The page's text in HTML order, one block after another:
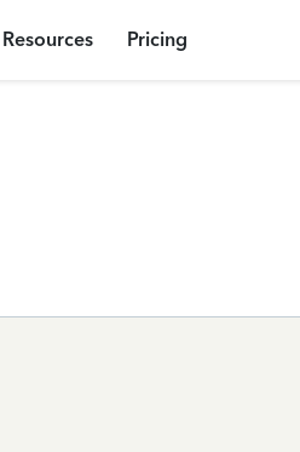
Resources Pricing